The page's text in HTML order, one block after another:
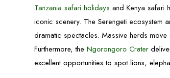
Tanzania safari holidays and Kenya safari
iconic scenery. The Serengeti ecosystem
dramatic spectacles. Massive herds
Furthermore, theNgorongoro Crater
excellent opportunities to spot lions,